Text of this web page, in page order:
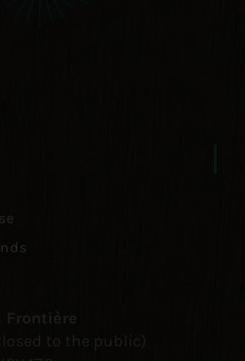
to the public)